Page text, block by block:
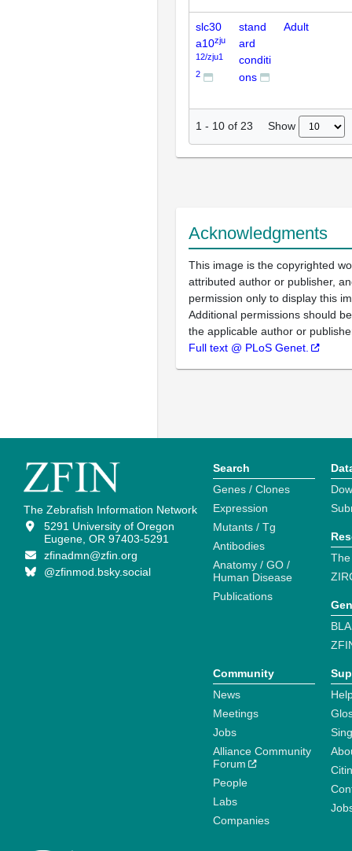
slc30
a10zju
12/zju1
2
stand
ard
conditi
ons
Adult
1 - 10 of 23 Show
Acknowledgments
This image is the copyrighted
attributed author or publisher,
permission only to display this
Additional permissions should
the applicable author or
Full text @ PLoS Genet.
The Zebrafish Information Network
5291 University of Oregon
Eugene, OR 97403-5291
zfinadmn@zfin.org
@zfinmod.bsky.social
Search
Genes / Clones
Expression
Mutants / Tg
Antibodies
Anatomy / GO /
Human Disease
Publications
Community
News
Meetings
Jobs
Alliance Community
Forum
People
Labs
Companies